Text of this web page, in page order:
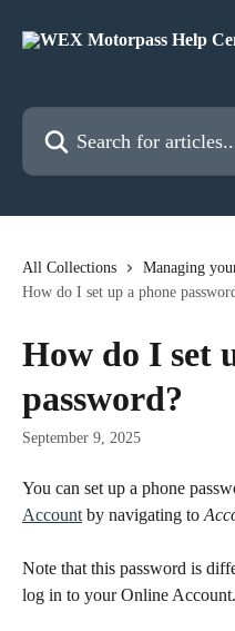
Search for articles...
All Collections Managing
How do I set up a phone
How do I set
password?
September 9, 2025
You can set up a phone
Account by navigating to
Note that this password is
log in to your Online Account.